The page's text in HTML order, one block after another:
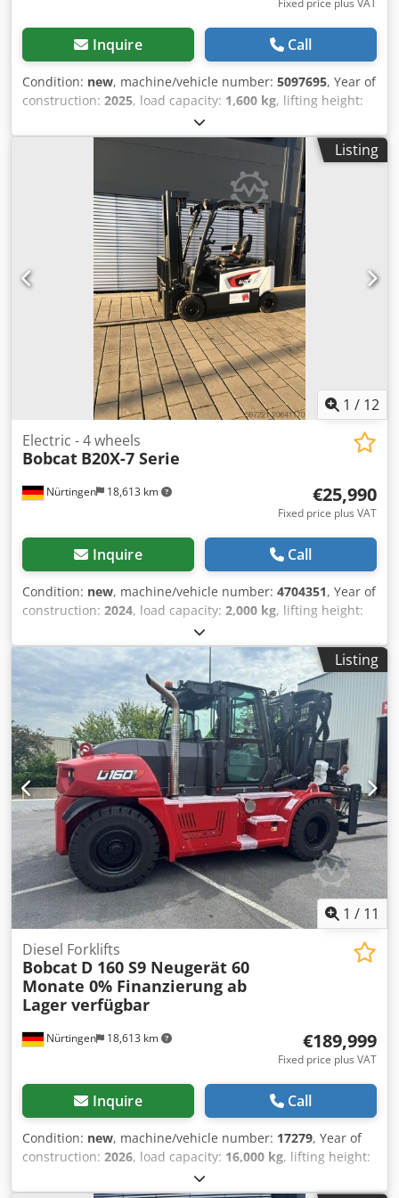
Fixed price plus VAT
Inquire Call
Condition: new, machine/vehicle number: 5097695, Year of
construction: 2025, load capacity: 1,600 kg, lifting height:
1,400 mm, load center:
type:electric, mast type:triplex, construction height:2,120
, fork length: 1,150 mm
, overall
, 5097695 Credoytld Tjpfx Ab Ref Serial
Number: OBWNQ-00000 Battery Details: 25,6V 150Ah
Listing
1 / 12
Nürtingen 18,613 km
Electric - 4 wheels
Bobcat B20X-7 Serie
€25,990
Fixed price plus VAT
Inquire Call
Condition: new, machine/vehicle number: 4704351, Year of
construction: 2024, load capacity: 2,000 kg, lifting height:
1,000 mm, load center:
type:electric, mast type:triplex, construction height:2,230
, fork length:1,200 mm , enginetype: Electric,
manufacturer: Bobcat Cedpfjxz Spwox Ab Rerf
Listing
1 / 11
Nürtingen 18,613 km
Diesel Forklifts
Bobcat D 160 S9 Neugerät 60
Monate 0% Finanzierung ab
Lager verfügbar
€189,999
Fixed price plus VAT
Inquire Call
Condition: new, machine/vehicle number: 17279, Year of
construction: 2026, load capacity: 16,000 kg, lifting height:
1,480 mm, load center:
type:diesel, mast type:triplex, construction height:3,030